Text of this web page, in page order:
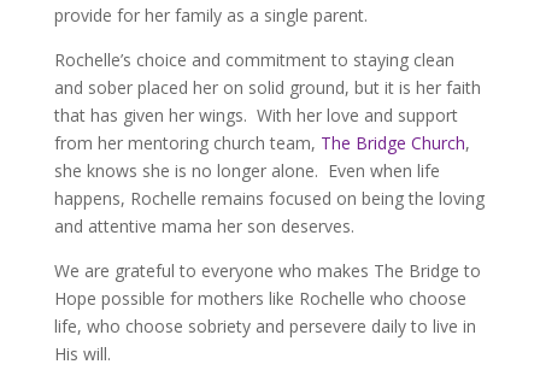
provide for her family as a single parent.
Rochelle’s choice and commitment to staying clean
and sober placed her on solid ground, but it is her faith
that has given her wings. With her love and support
from her mentoring church team, The Bridge Church,
she knows she is no longer alone. Even when life
happens, Rochelle remains focused on being the loving
and attentive mama her son deserves.
We are grateful to everyone who makes The Bridge to
Hope possible for mothers like Rochelle who choose
life, who choose sobriety and persevere daily to live in
His will.